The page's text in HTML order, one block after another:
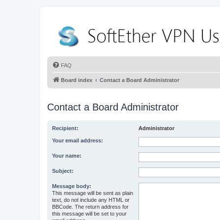
FAQ
Board index Contact a Board Administrator
Contact a Board Administrator
Recipient: Administrator
Your email address:
Your name:
Subject:
Message body:
This message will be sent as plain
text, do not include any HTML or
BBCode. The return address for
this message will be set to your